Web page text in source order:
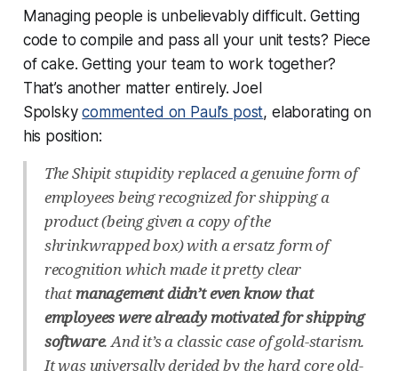
Managing people is unbelievablydifficult. Getting
code to compile and pass all your unit tests? Piece
of cake. Getting your team to work together?
That’s another matter entirely. Joel
Spolskycommented on Paul’s post, elaborating on
his position:
The Shipit stupidity replaced a genuine form of
employees being recognized for shipping a
product (being given a copy of the
shrinkwrapped box) with a ersatz form of
recognition which made it pretty clear
thatmanagement didn’t even know that
employees were already motivated for shipping
software. And it’s a classic case of gold-starism.
It was universally derided by the hard core old-